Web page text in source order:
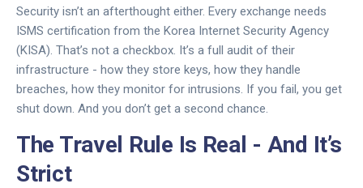
Security isn’t an afterthought either. Every exchange needs
ISMS certification from the Korea Internet Security Agency
(KISA). That’s not a checkbox. It’s a full audit of their
infrastructure - how they store keys, how they handle
breaches, how they monitor for intrusions. If you fail, you get
shut down. And you don’t get a second chance.
The Travel Rule Is Real - And It’s
Strict